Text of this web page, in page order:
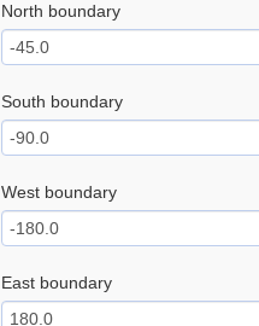
North boundary
South boundary
West boundary
East boundary